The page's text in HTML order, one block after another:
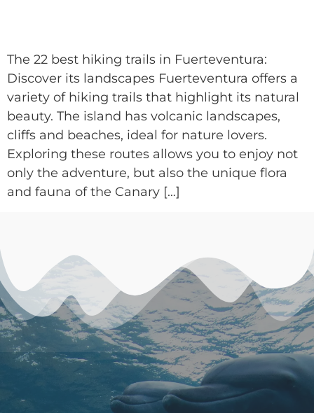
The 22 best hiking trails in Fuerteventura:
Discover its landscapes Fuerteventura offers a
variety of hiking trails that highlight its natural
beauty. The island has volcanic landscapes,
cliffs and beaches, ideal for nature lovers.
Exploring these routes allows you to enjoy not
only the adventure, but also the unique flora
and fauna of the Canary […]